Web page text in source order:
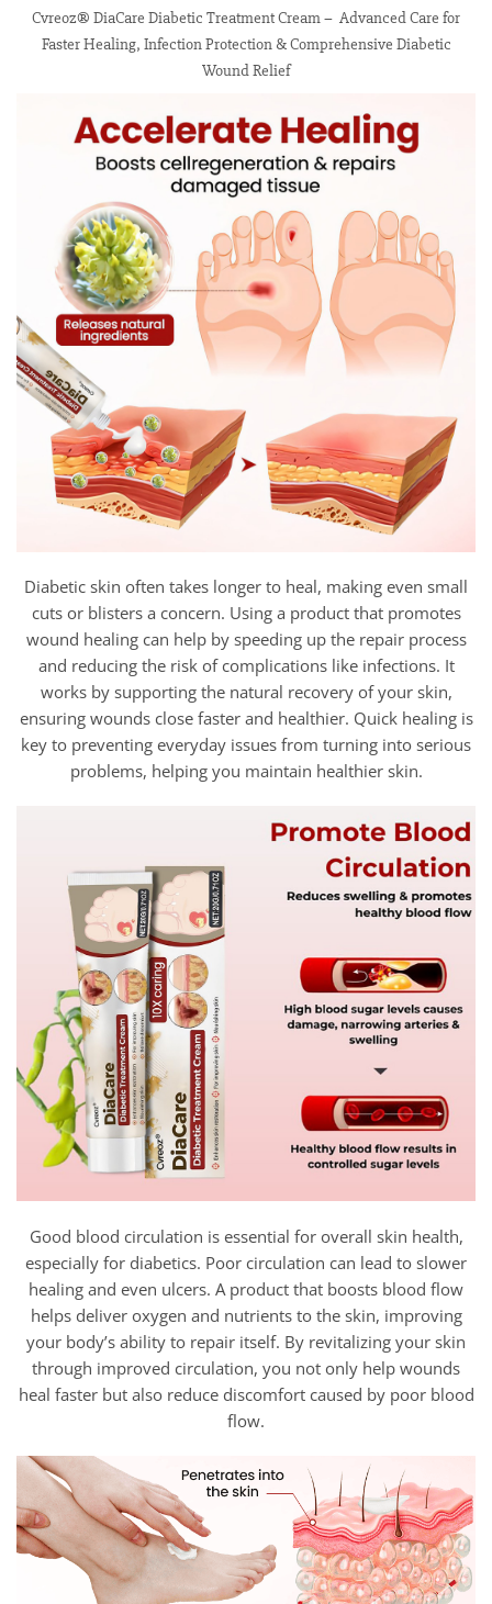
Cvreoz® DiaCare Diabetic Treatment Cream – Advanced Care for
Faster Healing, Infection Protection & Comprehensive Diabetic
Wound Relief
Diabetic skin often takes longer to heal, making even small
cuts or blisters a concern. Using a product that promotes
wound healing can help by speeding up the repair process
and reducing the risk of complications like infections. It
works by supporting the natural recovery of your skin,
ensuring wounds close faster and healthier. Quick healing is
key to preventing everyday issues from turning into serious
problems, helping you maintain healthier skin.
Good blood circulation is essential for overall skin health,
especially for diabetics. Poor circulation can lead to slower
healing and even ulcers. A product that boosts blood flow
helps deliver oxygen and nutrients to the skin, improving
your body’s ability to repair itself. By revitalizing your skin
through improved circulation, you not only help wounds
heal faster but also reduce discomfort caused by poor blood
flow.